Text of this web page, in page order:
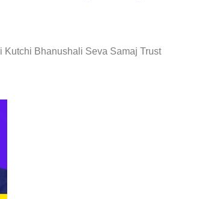
Kutchi Bhanushali Seva Samaj Trust